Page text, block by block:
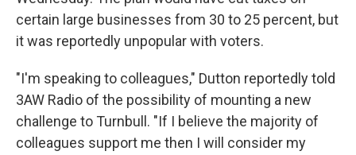
certain large businesses from 30 to 25 percent, but
it was reportedly unpopular with voters.
"I'm speaking to colleagues," Dutton reportedly told
3AW Radio of the possibility of mounting a new
challenge to Turnbull. "If I believe the majority of
colleagues support me then I will consider my